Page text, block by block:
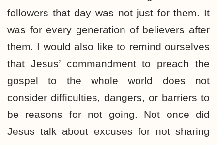
followers that day was not just for them. It
was for every generation of believers after
them. I would also like to remind ourselves
that Jesus’ commandment to preach the
gospel to the whole world does not
consider difficulties, dangers, or barriers to
be reasons for not going. Not once did
Jesus talk about excuses for not sharing